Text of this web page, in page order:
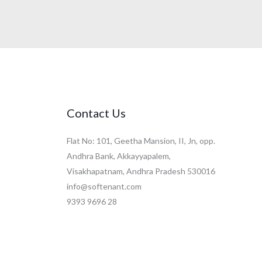
Contact Us
Flat No: 101, Geetha Mansion, II, Jn, opp.
Andhra Bank, Akkayyapalem,
Visakhapatnam, Andhra Pradesh 530016
info@softenant.com
9393 9696 28